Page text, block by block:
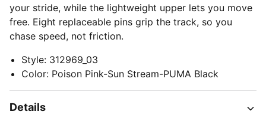
your stride, while the lightweight upper lets you move
free. Eight replaceable pins grip the track, so you
chase speed, not friction.
Style: 312969_03
Color: Poison Pink-Sun Stream-PUMA Black
Details